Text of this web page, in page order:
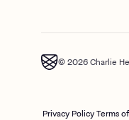
© 2026 Charlie
Privacy PolicyTerms